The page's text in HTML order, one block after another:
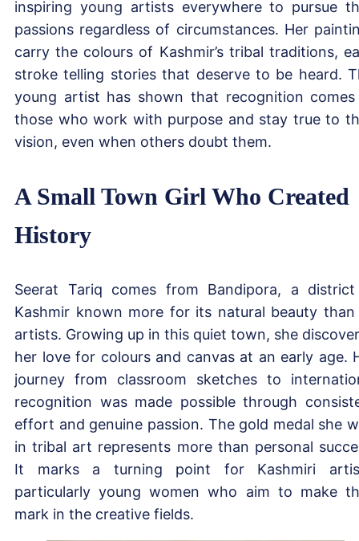
inspiring young artists everywhere to pursue
passions regardless of circumstances. Her
carry the colours of Kashmir’s tribal traditions,
stroke telling stories that deserve to be heard.
young artist has shown that recognition
those who work with purpose and stay true to
vision, even when others doubt them.
A Small Town Girl Who Created
History
Seerat Tariq comes from Bandipora, a
Kashmir known more for its natural beauty than
artists. Growing up in this quiet town, she
her love for colours and canvas at an early age.
journey from classroom sketches to
recognition was made possible through
effort and genuine passion. The gold medal she
in tribal art represents more than personal
It marks a turning point for Kashmiri
particularly young women who aim to make
mark in the creative fields.